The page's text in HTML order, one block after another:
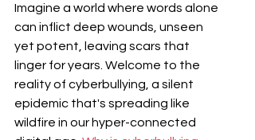
Imagine a world where words alone
can inflict deep wounds, unseen
yet potent, leaving scars that
linger for years. Welcome to the
reality of cyberbullying, a silent
epidemic that's spreading like
wildfire in our hyper-connected